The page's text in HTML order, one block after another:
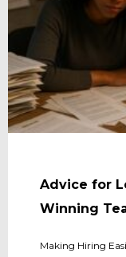
Advice for
Winning
Making Hiring